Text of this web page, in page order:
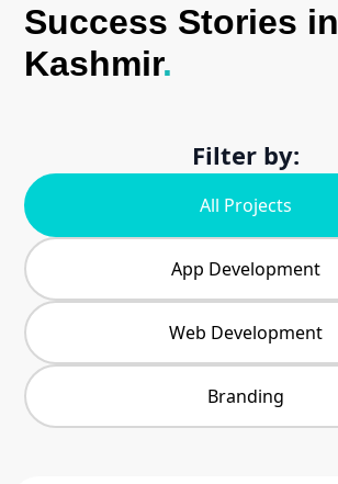
Success Stories in
Kashmir.
Filter by:
All Projects
App Development
Web Development
Branding